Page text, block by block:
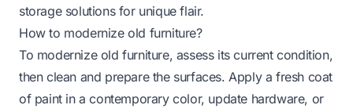
storage solutions for unique flair.
How to modernize old furniture?
To modernize old furniture, assess its current condition,
then clean and prepare the surfaces. Apply a fresh coat
of paint in a contemporary color, update hardware, or